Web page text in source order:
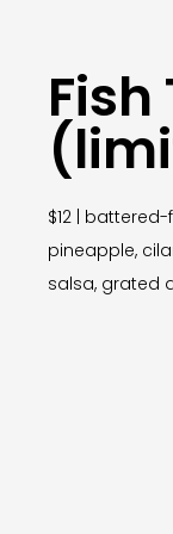
Fish
$12 |
pineapple,
salsa, grated